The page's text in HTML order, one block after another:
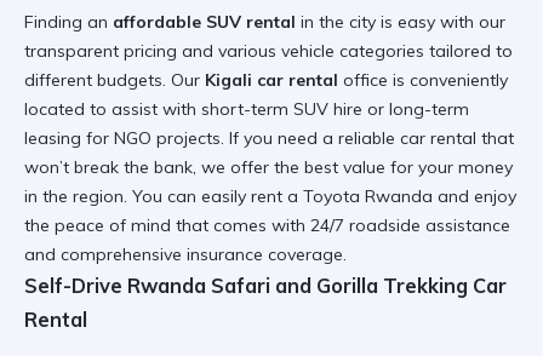
Finding an affordable SUV rental in the city is easy with our
transparent pricing and various vehicle categories tailored to
different budgets. Our Kigali car rental office is conveniently
located to assist with short-term SUV hire or long-term
leasing for NGO projects. If you need a reliable car rental that
won’t break the bank, we offer the best value for your money
in the region. You can easily rent a Toyota Rwanda and enjoy
the peace of mind that comes with 24/7 roadside assistance
and comprehensive insurance coverage.
Self-Drive Rwanda Safari and Gorilla Trekking Car
Rental